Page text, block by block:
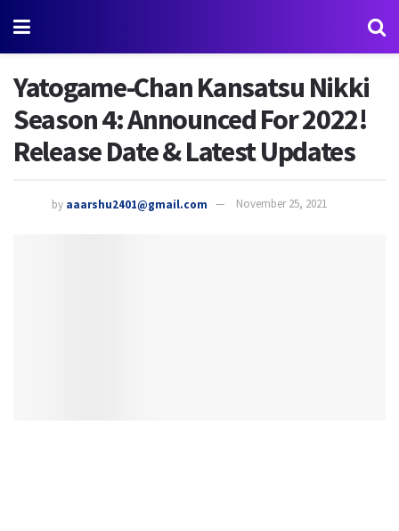
Yatogame-Chan Kansatsu Nikki
Season 4: Announced For 2022!
Release Date & Latest Updates
by aaarshu2401@gmail.com November 25, 2021